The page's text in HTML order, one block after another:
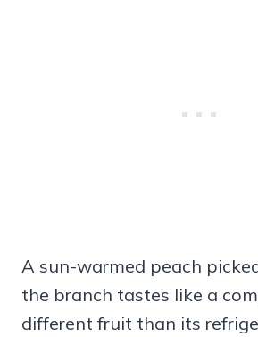
A sun-warmed peach
the branch tastes like a
different fruit than its